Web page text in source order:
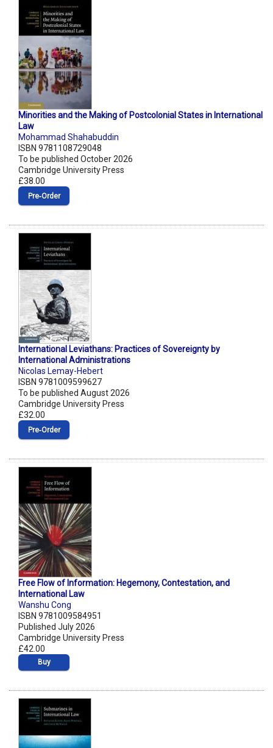
Minorities and the Making of Postcolonial States in International
Law
Mohammad Shahabuddin
ISBN 9781108729048
To be published October 2026
Cambridge University Press
£38.00
Pre‑Order
International Leviathans: Practices of Sovereignty by
International Administrations
Nicolas Lemay-Hebert
ISBN 9781009599627
To be published August 2026
Cambridge University Press
£32.00
Pre‑Order
Free Flow of Information: Hegemony, Contestation, and
International Law
Wanshu Cong
ISBN 9781009584951
Published July 2026
Cambridge University Press
£42.00
Buy